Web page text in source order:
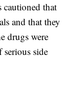
cautioned that
and that they
drugs were
side